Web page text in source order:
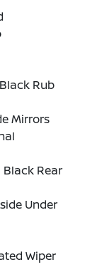
Rub
Mirrors
Rear
Under
Wiper